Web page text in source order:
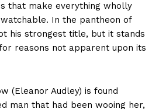
that make everything wholly
In the pantheon of
his strongest title, but it stands
reasons not apparent upon its
(Eleanor Audley) is found
man that had been wooing her,